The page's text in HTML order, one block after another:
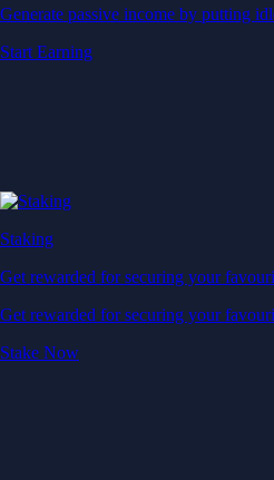
Generate passive income by putting
Start Earning
Staking
Get rewarded for securing your
Get rewarded for securing your
Stake Now